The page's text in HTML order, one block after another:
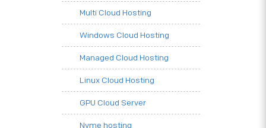
Multi Cloud Hosting
Windows Cloud Hosting
Managed Cloud Hosting
Linux Cloud Hosting
GPU Cloud Server
Nvme hosting